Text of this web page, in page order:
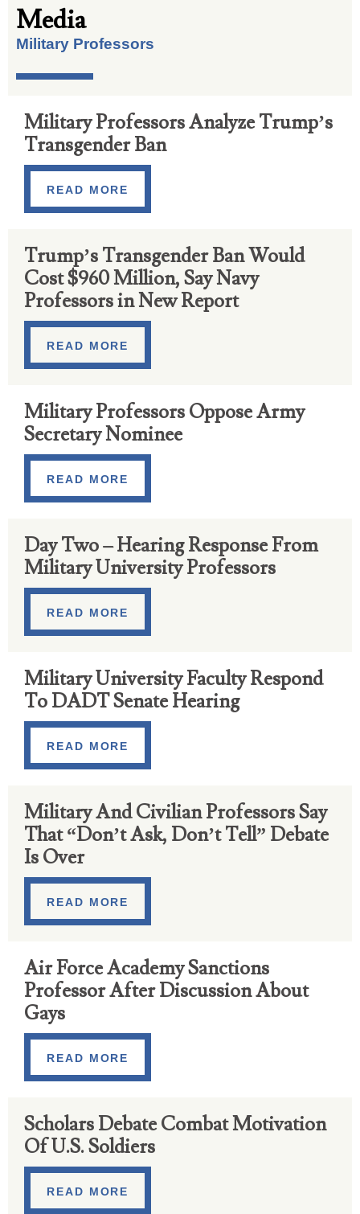
Media
Military Professors
Military Professors Analyze Trump’s
Transgender Ban
READ MORE
Trump’s Transgender Ban Would
Cost $960 Million, Say Navy
Professors in New Report
READ MORE
Military Professors Oppose Army
Secretary Nominee
READ MORE
Day Two – Hearing Response From
Military University Professors
READ MORE
Military University Faculty Respond
To DADT Senate Hearing
READ MORE
Military And Civilian Professors Say
That “Don’t Ask, Don’t Tell” Debate
Is Over
READ MORE
Air Force Academy Sanctions
Professor After Discussion About
Gays
READ MORE
Scholars Debate Combat Motivation
Of U.S. Soldiers
READ MORE